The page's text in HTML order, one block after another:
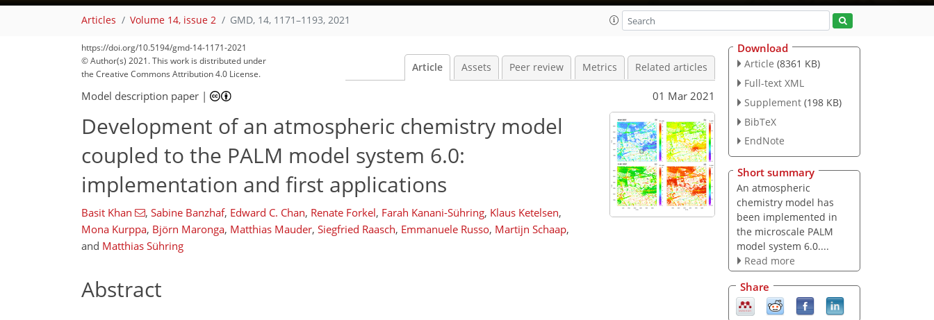
Articles Volume 14, issue 2 GMD, 14, 1171–1193, 2021
https://doi.org/10.5194/gmd-14-1171-2021
© Author(s) 2021. This work is distributed under
the Creative Commons Attribution 4.0 License.
Article Assets Peer review Metrics Related articles
Model description paper | 01 Mar 2021
Development of an atmospheric chemistry model
coupled to the PALM model system 6.0:
implementation and first applications
Basit Khan , Sabine Banzhaf, Edward C. Chan, Renate Forkel, Farah Kanani-Sühring, Klaus Ketelsen,
Mona Kurppa, Björn Maronga, Matthias Mauder, Siegfried Raasch, Emmanuele Russo, Martijn Schaap,
and Matthias Sühring
Abstract
Download
Article (8361 KB)
Full-text XML
Supplement (198 KB)
BibTeX
EndNote
Short summary
An atmospheric
chemistry model has
been implemented in
the microscale PALM
model system 6.0....
Read more
Share